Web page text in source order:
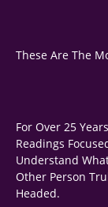
These Are The
For Over 25
Readings
Understand
Other Person
Headed.